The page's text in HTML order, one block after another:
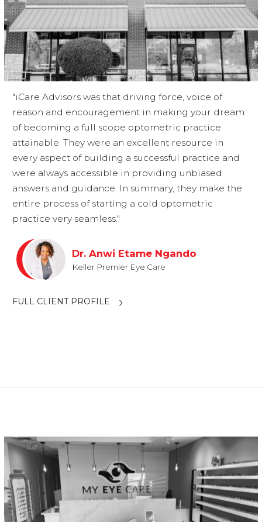
"iCare Advisors was that driving force, voice of
reason and encouragement in making your dream
of becoming a full scope optometric practice
attainable. They were an excellent resource in
every aspect of building a successful practice and
were always accessible in providing unbiased
answers and guidance. In summary, they make the
entire process of starting a cold optometric
practice very seamless."
Dr. Anwi Etame Ngando
Keller Premier Eye Care
FULL CLIENT PROFILE